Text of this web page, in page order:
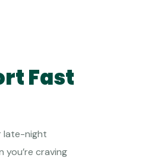
Fast
late-night
craving